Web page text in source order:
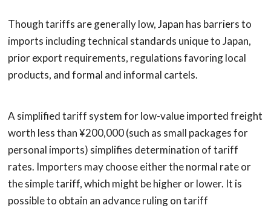
Though tariffs are generally low, Japan has barriers to
imports including technical standards unique to Japan,
prior export requirements, regulations favoring local
products, and formal and informal cartels.
A simplified tariff system for low-value imported freight
worth less than ¥200,000 (such as small packages for
personal imports) simplifies determination of tariff
rates. Importers may choose either the normal rate or
the simple tariff, which might be higher or lower. It is
possible to obtain an advance ruling on tariff